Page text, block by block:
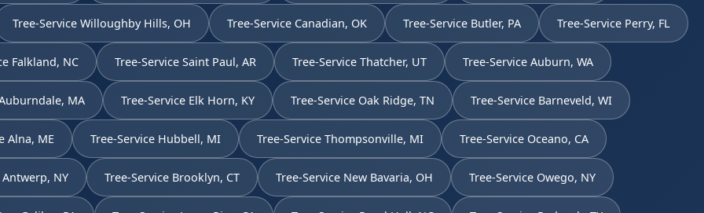
Tree-Service Willoughby Hills, OH Tree-Service Canadian, OK Tree-Service Butler, PA Tree-Service Perry, FL
Falkland, NC Tree-Service Saint Paul, AR Tree-Service Thatcher, UT Tree-Service Auburn, WA
MA Tree-Service Elk Horn, KY Tree-Service Oak Ridge, TN Tree-Service Barneveld, WI
Alna, ME Tree-Service Hubbell, MI Tree-Service Thompsonville, MI Tree-Service Oceano, CA
NY Tree-Service Brooklyn, CT Tree-Service New Bavaria, OH Tree-Service Owego, NY